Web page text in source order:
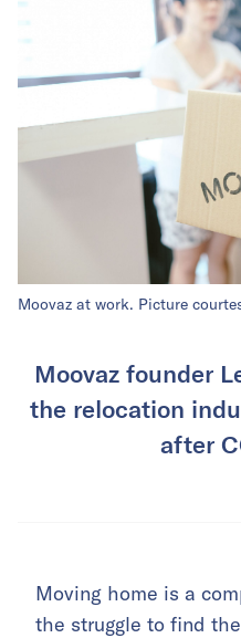
Moovaz at work. Picture
Moovaz founder
the relocation
after
Moving home is a
the struggle to find